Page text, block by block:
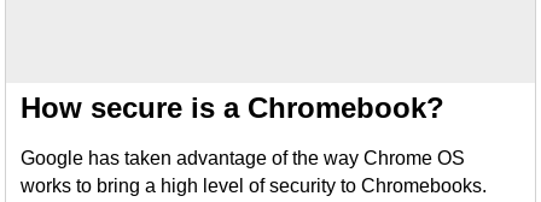
How secure is a Chromebook?
Google has taken advantage of the way Chrome OS
works to bring a high level of security to Chromebooks.